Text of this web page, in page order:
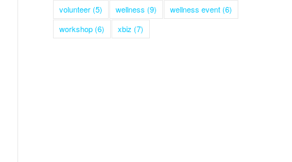
volunteer(5) wellness (9) wellness event(6)
workshop(6) xbiz (7)